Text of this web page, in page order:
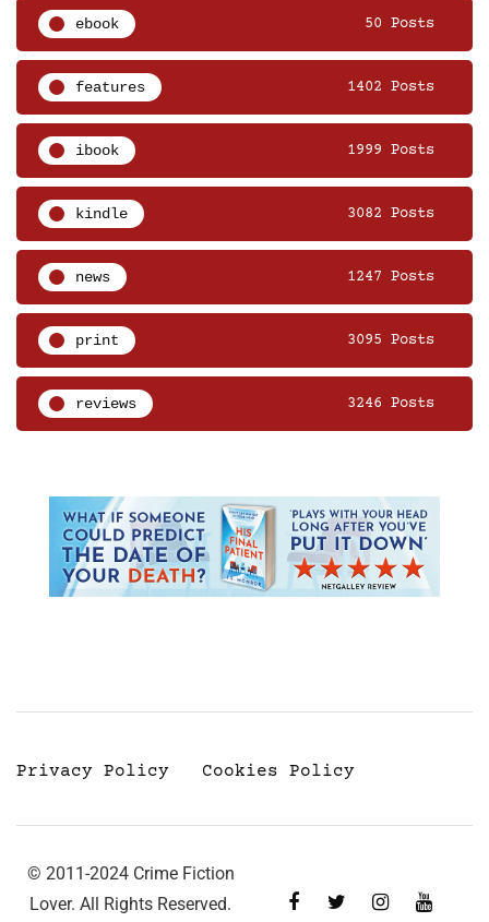
ebook 50 Posts
features 1402 Posts
ibook 1999 Posts
kindle 3082 Posts
news 1247 Posts
print 3095 Posts
reviews 3246 Posts
Privacy Policy Cookies Policy
© 2011-2024 Crime Fiction
Lover. All Rights Reserved.